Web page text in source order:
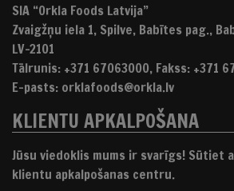
SIA “Orkla Foods Latvija”
Zvaigžņu iela 1, Spilve, Babītes pag.,
LV-2101
Tālrunis: +371 67063000, Fakss: +371
E-pasts: orklafoods@orkla.lv
KLIENTU APKALPOŠANA
Jūsu viedoklis mums ir svarīgs! Sūtiet
klientu apkalpošanas centru.